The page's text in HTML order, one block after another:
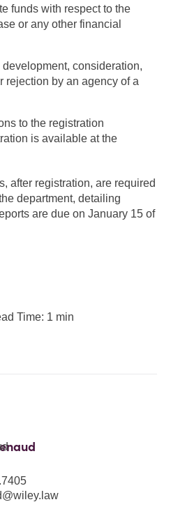
funds with respect to the
or any other financial
consideration,
rejection by an agency of a
to the registration
is available at the
after registration, are required
department, detailing
are due on January 15 of
Time: 1 min